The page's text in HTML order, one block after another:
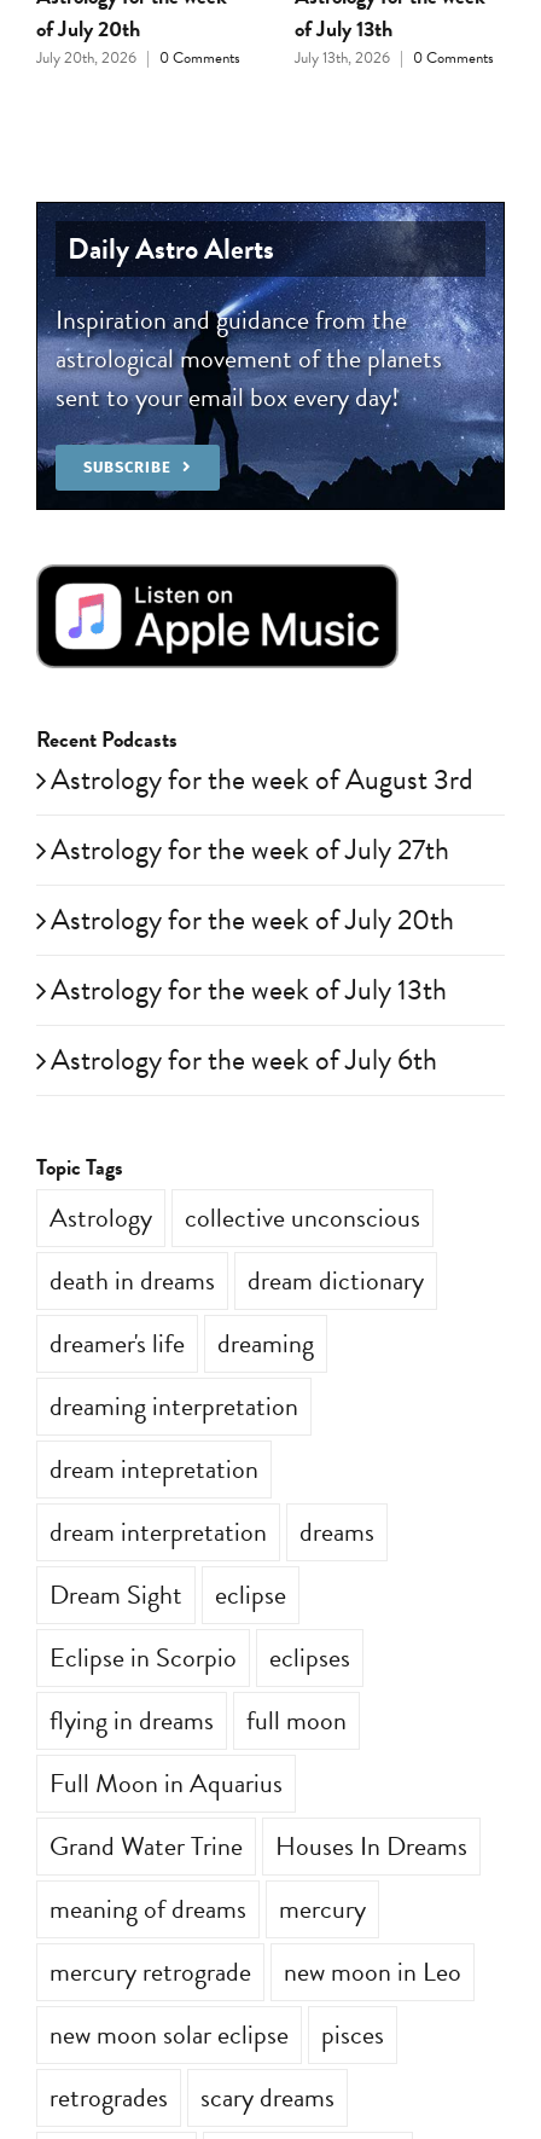
of July 20th
July 20th, 2026 | 0 Comments
of July 13th
July 13th, 2026 | 0 Comments
Daily Astro Alerts
Inspiration and guidance from the
astrological movement of the planets
sent to your email box every day!
SUBSCRIBE
Recent Podcasts
Astrology for the week of August 3rd
Astrology for the week of July 27th
Astrology for the week of July 20th
Astrology for the week of July 13th
Astrology for the week of July 6th
Topic Tags
Astrology
collective unconscious
death in dreams
dream dictionary
dreamer's life
dreaming
dreaming interpretation
dream intepretation
dream interpretation
dreams
Dream Sight
eclipse
Eclipse in Scorpio
eclipses
flying in dreams
full moon
Full Moon in Aquarius
Grand Water Trine
Houses In Dreams
meaning of dreams
mercury
mercury retrograde
new moon in Leo
new moon solar eclipse
pisces
retrogrades
scary dreams